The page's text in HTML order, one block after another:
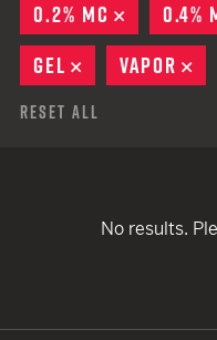
0.2% MC
REMOVE
0.4%
GEL
REMOVE
VAPOR
Reset All
No results.